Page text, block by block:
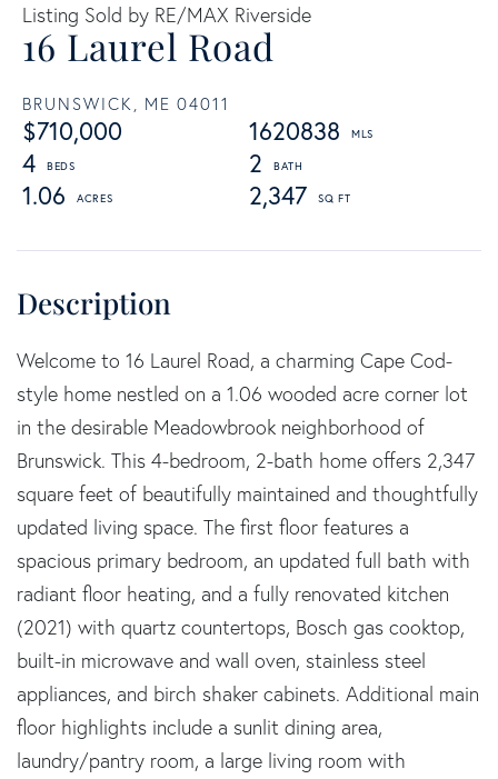
16 Laurel Road
BRUNSWICK, ME 04011
$710,000
1620838
4
2
1.06
2,347
Listing Sold by RE/MAX Riverside
Welcome to 16 Laurel Road, a charming Cape Cod-
style home nestled on a 1.06 wooded acre corner lot
in the desirable Meadowbrook neighborhood of
Brunswick. This 4-bedroom, 2-bath home offers 2,347
square feet of beautifully maintained and thoughtfully
updated living space. The first floor features a
spacious primary bedroom, an updated full bath with
radiant floor heating, and a fully renovated kitchen
(2021) with quartz countertops, Bosch gas cooktop,
built-in microwave and wall oven, stainless steel
appliances, and birch shaker cabinets. Additional main
floor highlights include a sunlit dining area,
laundry/pantry room, a large living room with